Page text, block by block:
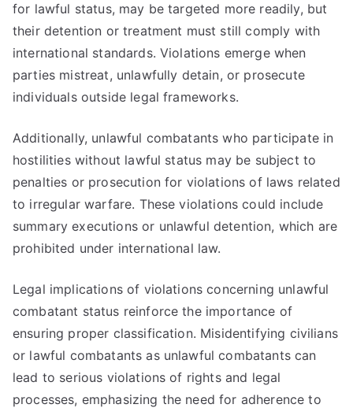
for lawful status, may be targeted more readily, but
their detention or treatment must still comply with
international standards. Violations emerge when
parties mistreat, unlawfully detain, or prosecute
individuals outside legal frameworks.
Additionally, unlawful combatants who participate in
hostilities without lawful status may be subject to
penalties or prosecution for violations of laws related
to irregular warfare. These violations could include
summary executions or unlawful detention, which are
prohibited under international law.
Legal implications of violations concerning unlawful
combatant status reinforce the importance of
ensuring proper classification. Misidentifying civilians
or lawful combatants as unlawful combatants can
lead to serious violations of rights and legal
processes, emphasizing the need for adherence to